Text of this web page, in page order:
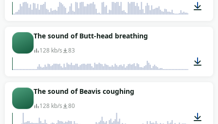
The sound of Butt-head breathing
128 kb/s 83
The sound of Beavis coughing
128 kb/s 80